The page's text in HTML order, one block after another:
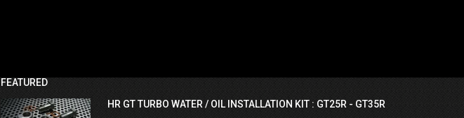
FEATURED
HR GT TURBO WATER / OIL INSTALLATION KIT : GT25R - GT35R